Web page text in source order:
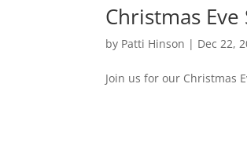
Christmas
by Patti Hinson | Dec 22,
Join us for our Christmas